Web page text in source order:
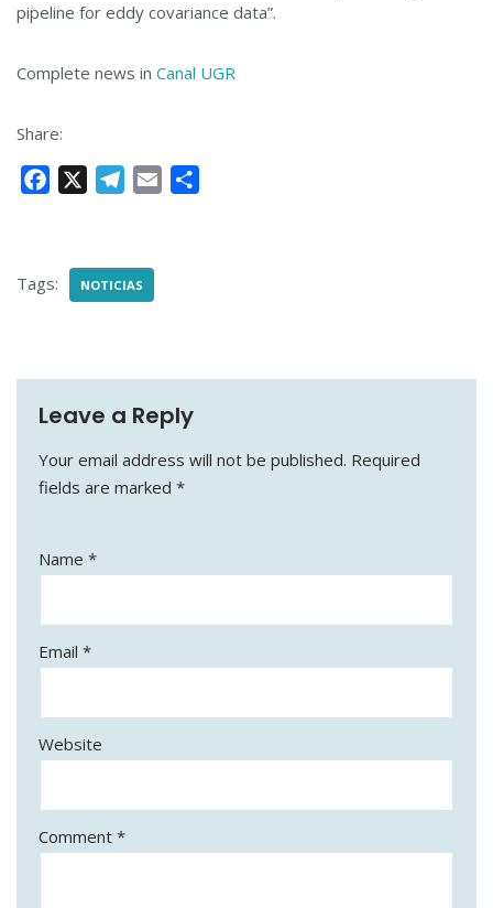
pipeline for eddy covariance data”.
Complete news in Canal UGR
Share:
b
k
e
g
m
Tags: NOTICIAS
Leave a Reply
Your email address will not be published. Required
fields are marked *
Name *
Email *
Website
Comment *